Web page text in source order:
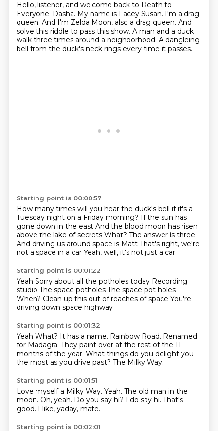
Hello, listener, and welcome back to Death to
Everyone. Dasha. My name is Lacey Susan. I'm a drag
queen. And I'm Zelda Moon, also a drag queen. And
solve this riddle to pass this show. A man and a duck
walk three times around a neighborhood. A dangleing
bell from the duck's neck rings every time it passes.
Starting point is 00:00:57
How many times will you hear the duck's bell if it's a
Tuesday night on a Friday morning? If the sun has
gone down in the east And the blood moon has risen
above the lake of secrets What? The answer is three
And driving us around space is Matt That's right, we're
not a space in a car Yeah, well, it's not just a car
Starting point is 00:01:22
Yeah Sorry about all the potholes today Recording
studio The space potholes The space pot holes
When? Clean up this out of reaches of space You're
driving down space highway
Starting point is 00:01:32
Yeah What? It has a name. Rainbow Road. Renamed
for Madagra. They paint over at the rest of the 11
months of the year. What things do you delight you
the most as you drive past? The Milky Way.
Starting point is 00:01:51
Love myself a Milky Way. Yeah. The old man in the
moon. Oh, yeah. Do you say hi? I do say hi. That's
good. I like, yaday, mate.
Starting point is 00:02:01